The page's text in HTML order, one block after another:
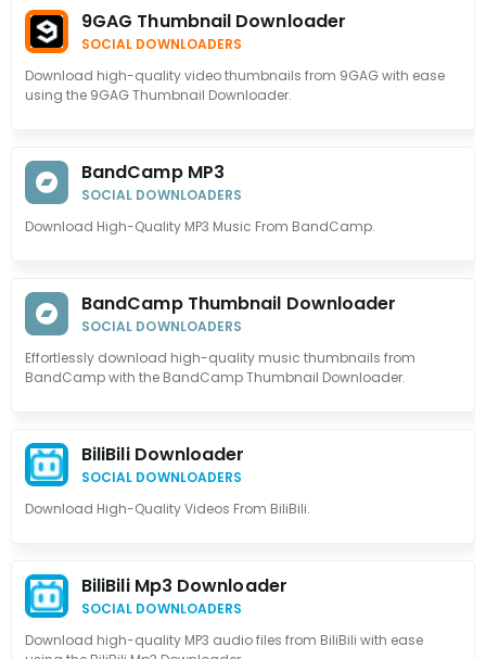
9GAG Thumbnail Downloader
SOCIAL DOWNLOADERS
Download high-quality video thumbnails from 9GAG with ease
using the 9GAG Thumbnail Downloader.
BandCamp MP3
SOCIAL DOWNLOADERS
Download High-Quality MP3 Music From BandCamp.
BandCamp Thumbnail Downloader
SOCIAL DOWNLOADERS
Effortlessly download high-quality music thumbnails from
BandCamp with the BandCamp Thumbnail Downloader.
BiliBili Downloader
SOCIAL DOWNLOADERS
Download High-Quality Videos From BiliBili.
BiliBili Mp3 Downloader
SOCIAL DOWNLOADERS
Download high-quality MP3 audio files from BiliBili with ease